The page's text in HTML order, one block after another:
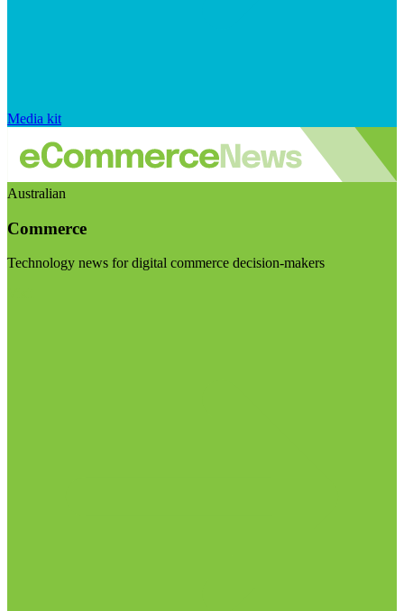
Media kit
Australian
Commerce
Technology news for digital commerce decision-makers